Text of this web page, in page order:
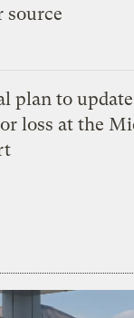
source
plan to
loss at the